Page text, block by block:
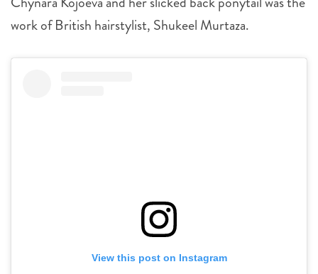
work of British hairstylist, Shukeel Murtaza.